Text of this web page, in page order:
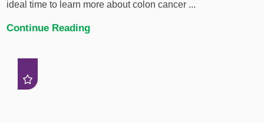
ideal time to learn more about colon cancer ...
Continue Reading